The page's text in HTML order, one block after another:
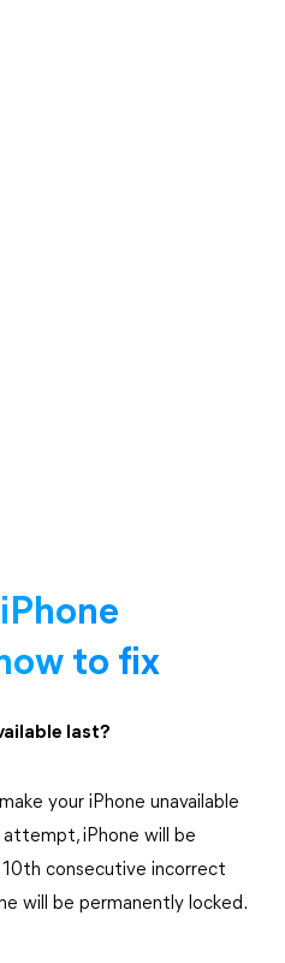
to fix
last?
your iPhone unavailable
iPhone will be
10th consecutive incorrect
will be permanently locked.